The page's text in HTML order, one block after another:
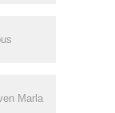
Marla